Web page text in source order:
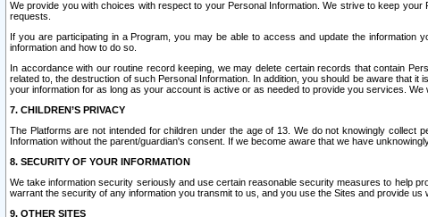
We provide you with choices with respect to your Personal Information. We strive to keep
requests.
If you are participating in a Program, you may be able to access and update the
information and how to do so.
In accordance with our routine record keeping, we may delete certain records that contain
related to, the destruction of such Personal Information. In addition, you should be aware that
your information for as long as your account is active or as needed to provide you services.
7. CHILDREN’S PRIVACY
The Platforms are not intended for children under the age of 13. We do not knowingly collect
Information without the parent/guardian's consent. If we become aware that we have
8. SECURITY OF YOUR INFORMATION
We take information security seriously and use certain reasonable security measures to help
warrant the security of any information you transmit to us, and you use the Sites and provide us
9. OTHER SITES